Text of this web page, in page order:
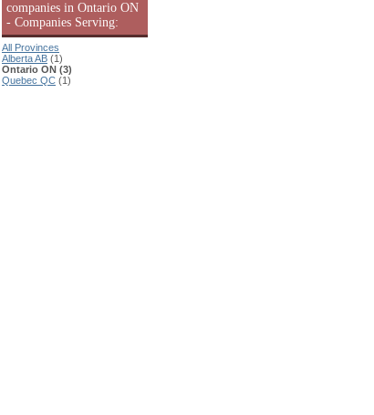
companies in Ontario ON
- Companies Serving:
All Provinces
Alberta AB (1)
Ontario ON (3)
Quebec QC (1)